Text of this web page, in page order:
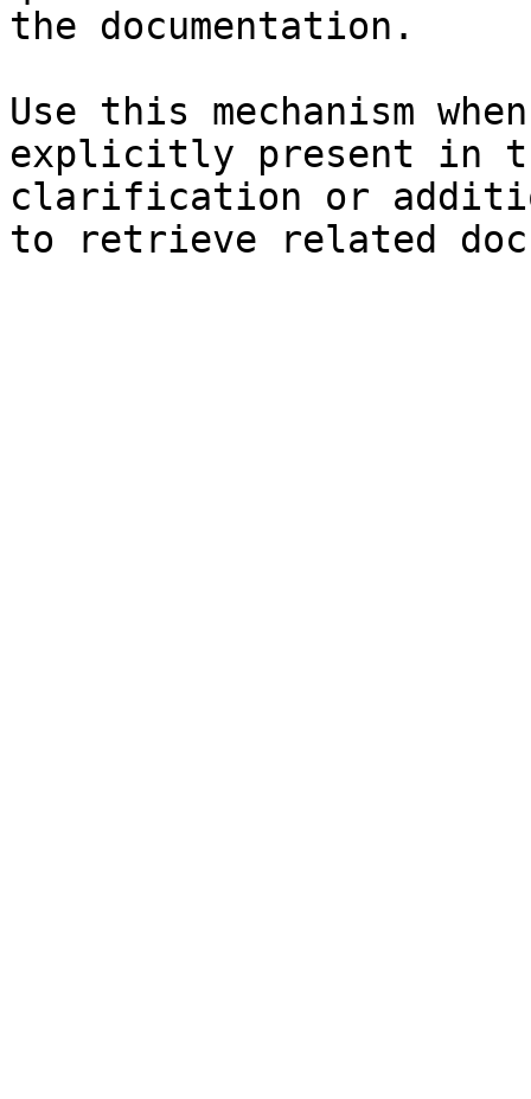
the documentation.
Use this mechanism
explicitly present in
clarification or